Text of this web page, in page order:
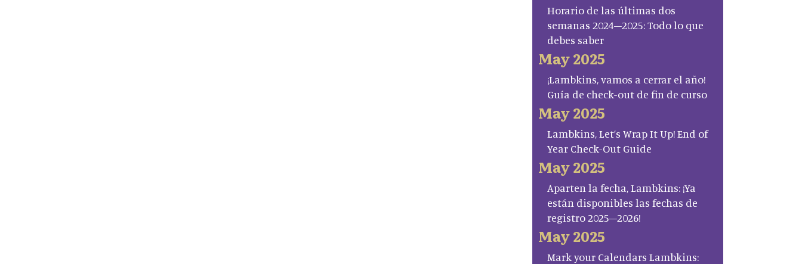
Horario de las últimas dos
semanas 2024–2025: Todo lo que
debes saber
May 2025
¡Lambkins, vamos a cerrar el año!
Guía de check-out de fin de curso
May 2025
Lambkins, Let’s Wrap It Up! End of
Year Check-Out Guide
May 2025
Aparten la fecha, Lambkins: ¡Ya
están disponibles las fechas de
registro 2025–2026!
May 2025
Mark your Calendars Lambkins: